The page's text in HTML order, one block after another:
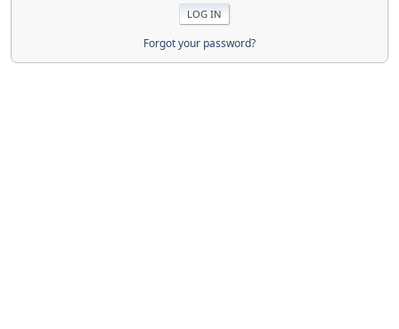
Forgot your password?